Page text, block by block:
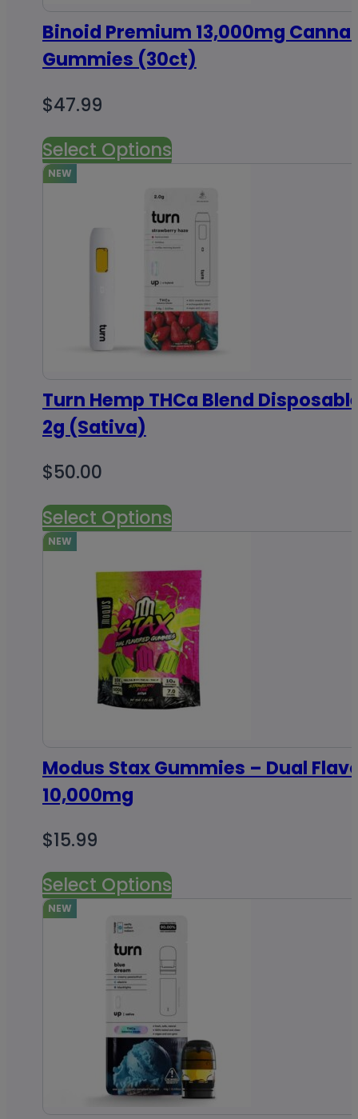
Binoid Premium 13,000mg
Gummies (30ct)
$47.99
Select Options
NEW
Turn Hemp THCa Blend
2g (Sativa)
$50.00
Select Options
NEW
Modus Stax Gummies – Dual
10,000mg
$15.99
Select Options
NEW